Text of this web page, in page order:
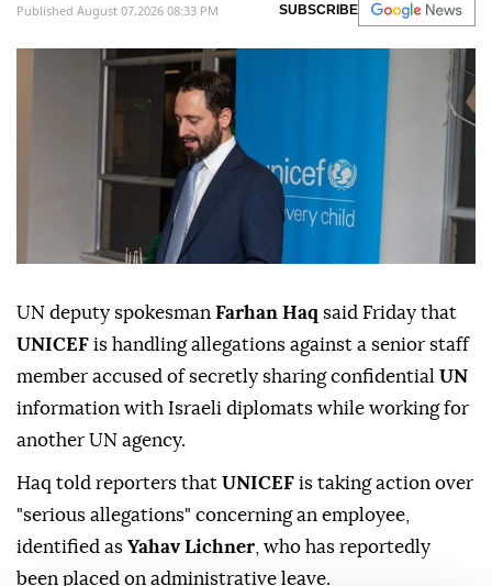
Published August 07,2026 08:33 PM SUBSCRIBE
UN deputy spokesman Farhan Haq said Friday that
UNICEF is handling allegations against a senior staff
member accused of secretly sharing confidential UN
information with Israeli diplomats while working for
another UN agency.
Haq told reporters that UNICEF is taking action over
"serious allegations" concerning an employee,
identified as Yahav Lichner , who has reportedly
been placed on administrative leave.